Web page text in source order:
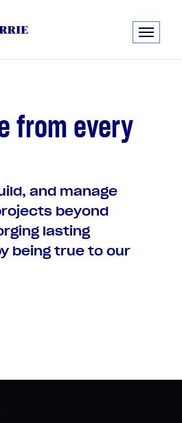
from every
and manage
beyond
lasting
being true to our